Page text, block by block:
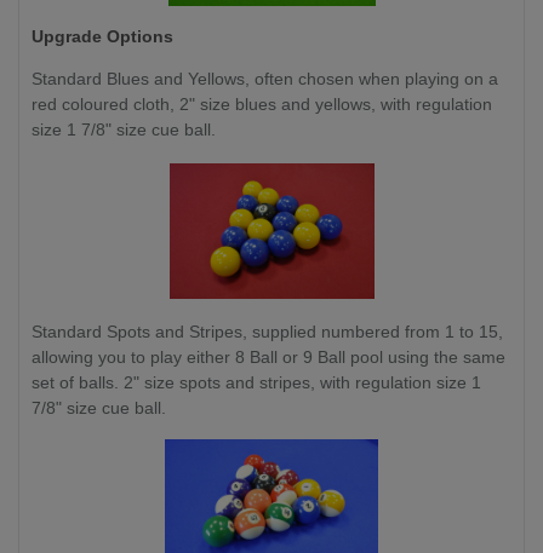
Upgrade Options
Standard Blues and Yellows, often chosen when playing on a
red coloured cloth, 2" size blues and yellows, with regulation
size 1 7/8" size cue ball.
Standard Spots and Stripes, supplied numbered from 1 to 15,
allowing you to play either 8 Ball or 9 Ball pool using the same
set of balls. 2" size spots and stripes, with regulation size 1
7/8" size cue ball.